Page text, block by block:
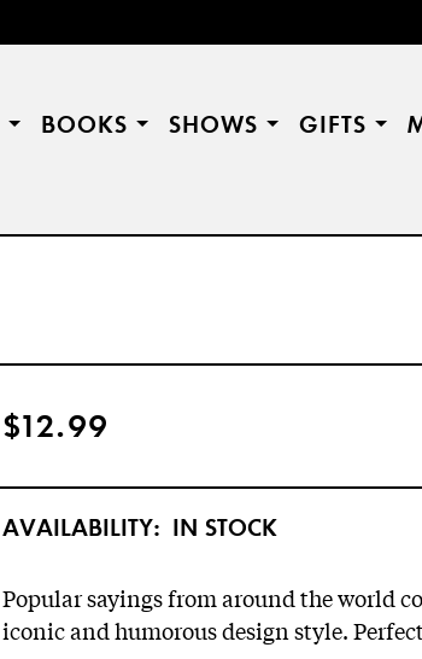
BOOKS SHOWS GIFTS
$12.99
AVAILABILITY: IN STOCK
Popular sayings from around the world
iconic and humorous design style.